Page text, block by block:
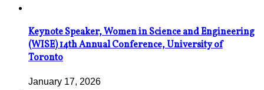
Keynote Speaker, Women in Science and Engineering
(WISE) 14th Annual Conference, University of
Toronto
January 17, 2026